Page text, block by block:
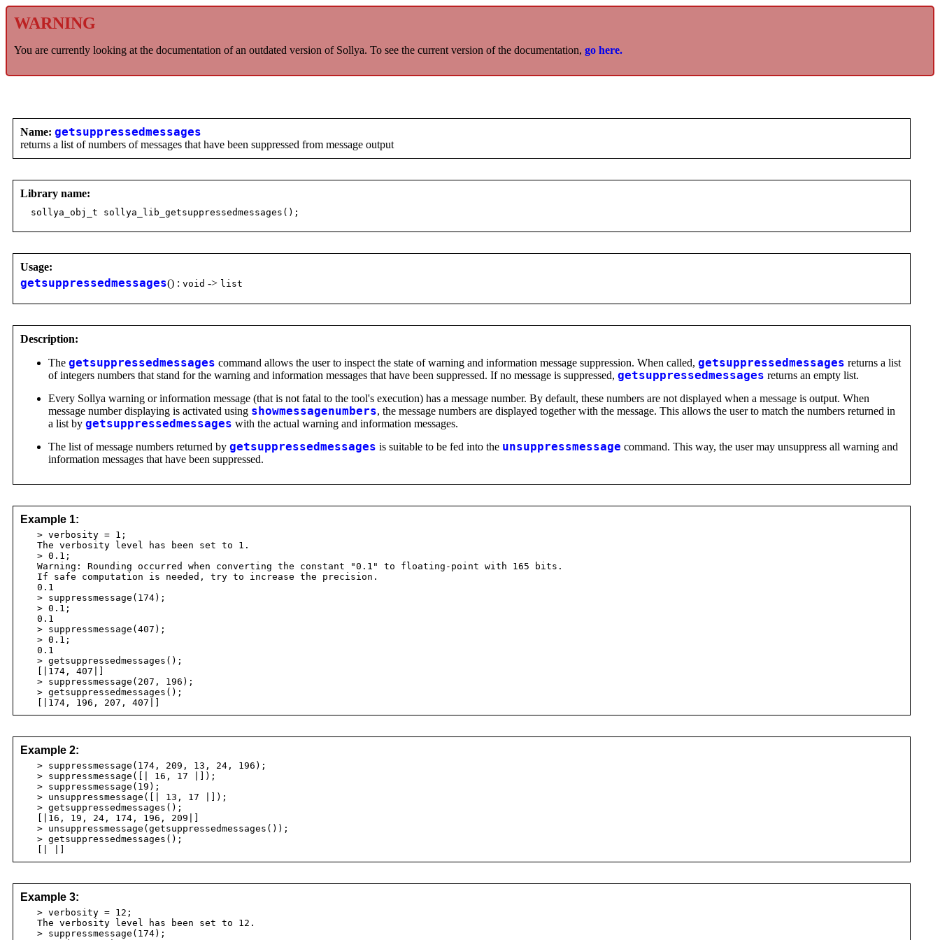
WARNING
You are currently looking at the documentation of an outdated version of Sollya. To see the current version of the documentation, go here.
Name: getsuppressedmessages
returns a list of numbers of messages that have been suppressed from message output
Library name:
sollya_obj_t sollya_lib_getsuppressedmessages();
Usage:
getsuppressedmessages() : void -> list
Description:
The getsuppressedmessages command allows the user to inspect the state of warning and information message suppression. When called, getsuppressedmessages returns a list
of integers numbers that stand for the warning and information messages that have been suppressed. If no message is suppressed, getsuppressedmessages returns an empty list.
Every Sollya warning or information message (that is not fatal to the tool's execution) has a message number. By default, these numbers are not displayed when a message is output. When
message number displaying is activated using showmessagenumbers, the message numbers are displayed together with the message. This allows the user to match the numbers returned in
a list by getsuppressedmessages with the actual warning and information messages.
The list of message numbers returned by getsuppressedmessages is suitable to be fed into the unsuppressmessage command. This way, the user may unsuppress all warning and
information messages that have been suppressed.
Example 1:
> verbosity = 1;
The verbosity level has been set to 1.
> 0.1;
Warning: Rounding occurred when converting the constant "0.1" to floating-point with 165 bits.
If safe computation is needed, try to increase the precision.
0.1
> suppressmessage(174);
> 0.1;
0.1
> suppressmessage(407);
> 0.1;
0.1
> getsuppressedmessages();
[|174, 407|]
> suppressmessage(207, 196);
> getsuppressedmessages();
[|174, 196, 207, 407|]
Example 2:
> suppressmessage(174, 209, 13, 24, 196);
> suppressmessage([| 16, 17 |]);
> suppressmessage(19);
> unsuppressmessage([| 13, 17 |]);
> getsuppressedmessages();
[|16, 19, 24, 174, 196, 209|]
> unsuppressmessage(getsuppressedmessages());
> getsuppressedmessages();
Example 3:
> verbosity = 12;
The verbosity level has been set to 12.
> suppressmessage(174);